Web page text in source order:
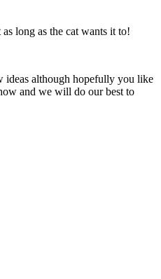
long as the cat wants it to!
ideas although hopefully you like
and we will do our best to